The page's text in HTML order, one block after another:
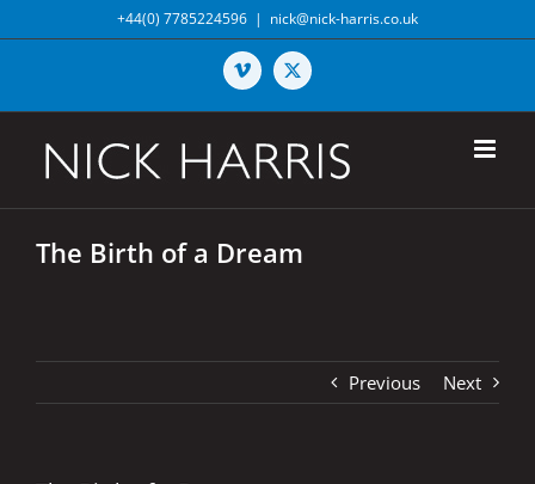
to
+44(0) 7785224596 | nick@nick-harris.co.uk
Vimeo X
The Birth of a Dream
Previous Next